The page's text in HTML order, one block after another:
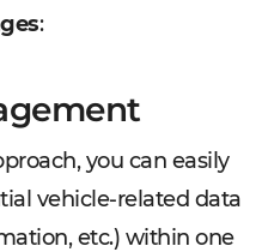
:
you can easily
vehicle-related data
etc.) within one